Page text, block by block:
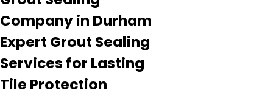
Company in Durham
Expert Grout Sealing
Services for Lasting
Tile Protection